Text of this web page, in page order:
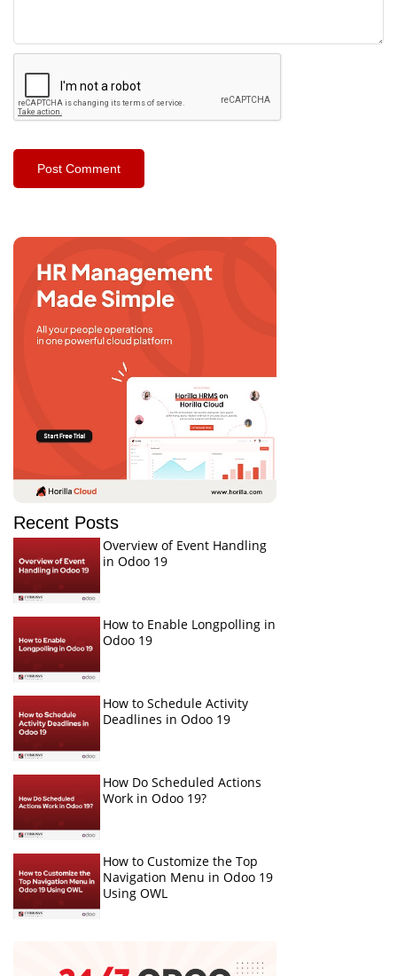
Recent Posts
Overview of Event Handling
in Odoo 19
How to Enable Longpolling in
Odoo 19
How to Schedule Activity
Deadlines in Odoo 19
How Do Scheduled Actions
Work in Odoo 19?
How to Customize the Top
Navigation Menu in Odoo 19
Using OWL